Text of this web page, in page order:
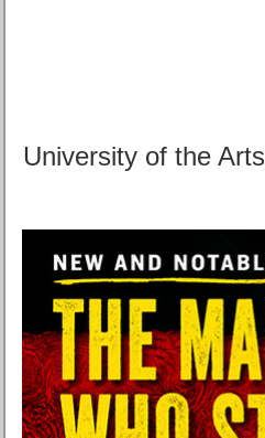
University of the Arts